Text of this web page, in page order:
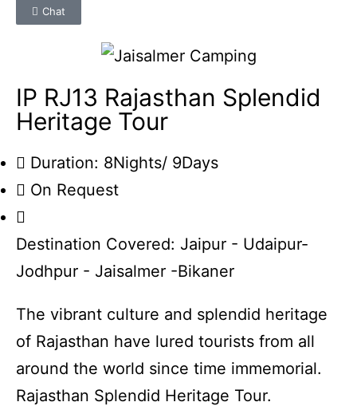
Chat
IP RJ13 Rajasthan Splendid
Heritage Tour
Duration: 8Nights/ 9Days
On Request
Destination Covered: Jaipur - Udaipur-
Jodhpur - Jaisalmer -Bikaner
The vibrant culture and splendid heritage
of Rajasthan have lured tourists from all
around the world since time immemorial.
Rajasthan Splendid Heritage Tour.